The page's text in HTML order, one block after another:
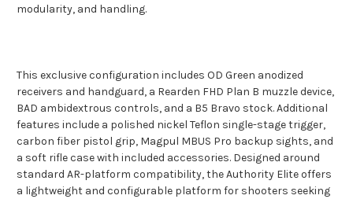
modularity, and handling.
This exclusive configuration includes OD Green anodized
receivers and handguard, a Rearden FHD Plan B muzzle device,
BAD ambidextrous controls, and a B5 Bravo stock. Additional
features include a polished nickel Teflon single-stage trigger,
carbon fiber pistol grip, Magpul MBUS Pro backup sights, and
a soft rifle case with included accessories. Designed around
standard AR-platform compatibility, the Authority Elite offers
a lightweight and configurable platform for shooters seeking